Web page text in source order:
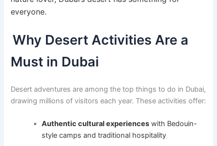
everyone.
Why Desert Activities Are a
Must in Dubai
Desert adventures are among the top things to do in Dubai,
drawing millions of visitors each year. These activities offer:
Authentic cultural experiences with Bedouin-
style camps and traditional hospitality